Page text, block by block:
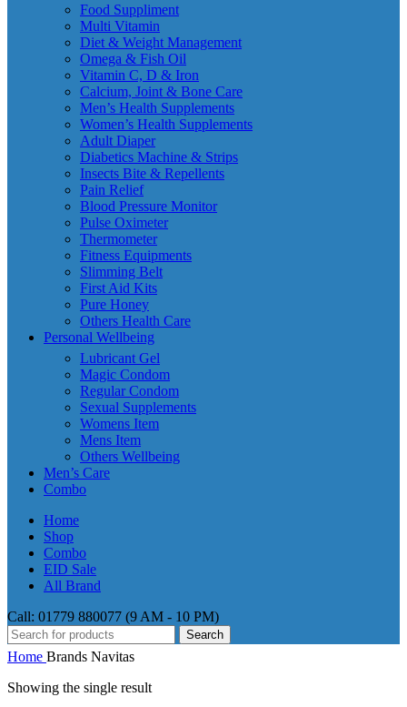
Food Suppliment
Multi Vitamin
Diet & Weight Management
Omega & Fish Oil
Vitamin C, D & Iron
Calcium, Joint & Bone Care
Men’s Health Supplements
Women’s Health Supplements
Adult Diaper
Diabetics Machine & Strips
Insects Bite & Repellents
Pain Relief
Blood Pressure Monitor
Pulse Oximeter
Thermometer
Fitness Equipments
Slimming Belt
First Aid Kits
Pure Honey
Others Health Care
Personal Wellbeing
Lubricant Gel
Magic Condom
Regular Condom
Sexual Supplements
Womens Item
Mens Item
Others Wellbeing
Men’s Care
Combo
Home
Shop
Combo
EID Sale
All Brand
Call: 01779 880077 (9 AM - 10 PM)
Search
Home Brands Navitas
Showing the single result